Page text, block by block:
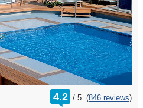
4.2 /
rating
out
5 (846 reviews)